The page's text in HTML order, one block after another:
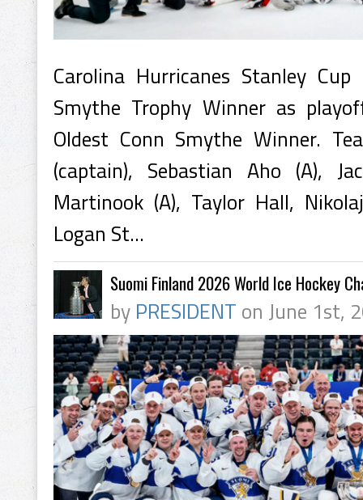
Carolina Hurricanes Stanley
Smythe Trophy Winner as
Oldest Conn Smythe Winner.
(captain), Sebastian Aho (A),
Martinook (A), Taylor Hall,
Logan St...
Suomi Finland 2026 World Ice Hockey
by PRESIDENT on June 1st,